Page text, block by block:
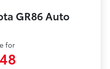
GR86 Auto
for